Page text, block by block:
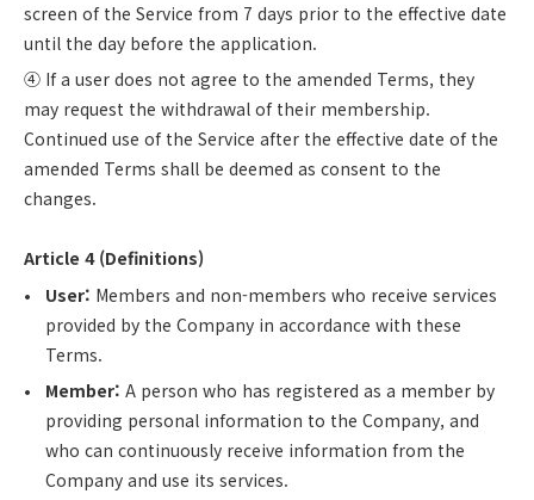
screen of the Service from 7 days prior to the effective date
until the day before the application.
④ If a user does not agree to the amended Terms, they
may request the withdrawal of their membership.
Continued use of the Service after the effective date of the
amended Terms shall be deemed as consent to the
changes.
Article 4 (Definitions)
User: Members and non-members who receive services
provided by the Company in accordance with these
Terms.
Member: A person who has registered as a member by
providing personal information to the Company, and
who can continuously receive information from the
Company and use its services.